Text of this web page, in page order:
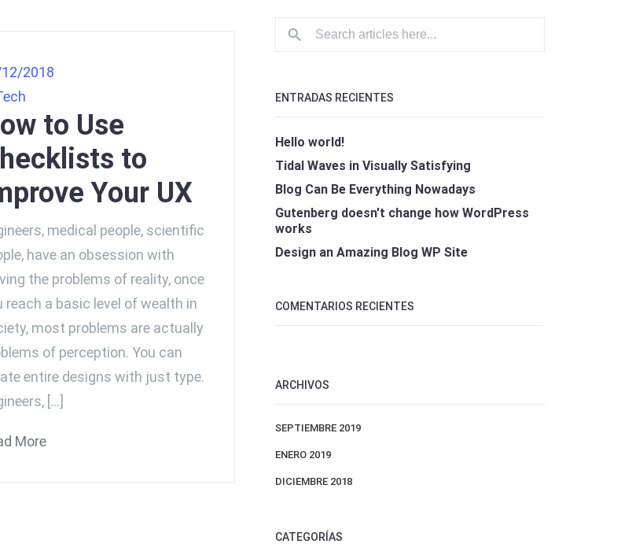
2018
to Use
to
Your UX
medical people, scientific
have an obsession with
the problems of reality, once
reach a basic level of wealth in
most problems are actually
of perception. You can
entire designs with just type.
[…]
More
ENTRADAS RECIENTES
Hello world!
Tidal Waves in Visually Satisfying
Blog Can Be Everything Nowadays
Gutenberg doesn't change how WordPress
works
Design an Amazing Blog WP Site
COMENTARIOS RECIENTES
ARCHIVOS
SEPTIEMBRE 2019
ENERO 2019
DICIEMBRE 2018
CATEGORÍAS